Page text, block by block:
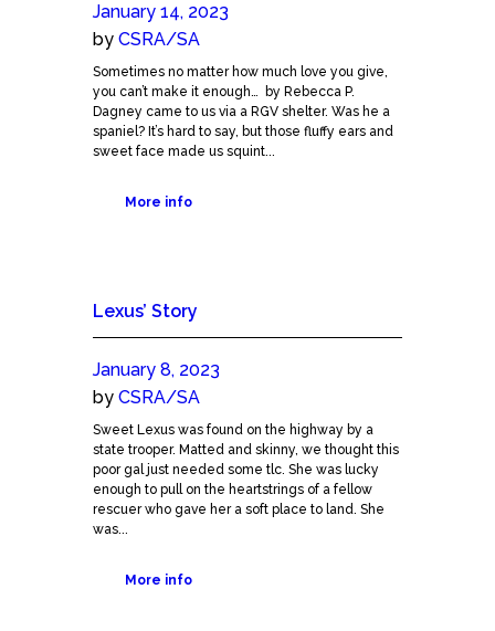
January 14, 2023
by CSRA/SA
Sometimes no matter how much love you give,
you can’t make it enough… by Rebecca P.
Dagney came to us via a RGV shelter. Was he a
spaniel? It’s hard to say, but those fluffy ears and
sweet face made us squint...
More info
Lexus’ Story
January 8, 2023
by CSRA/SA
Sweet Lexus was found on the highway by a
state trooper. Matted and skinny, we thought this
poor gal just needed some tlc. She was lucky
enough to pull on the heartstrings of a fellow
rescuer who gave her a soft place to land. She
was...
More info